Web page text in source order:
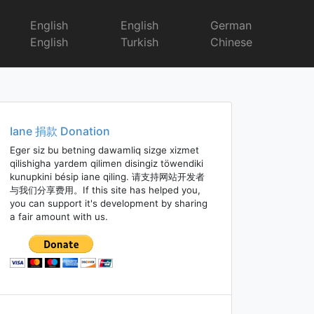
English
English
English
Turkish
German
Chinese
Iane 捐款 Donation
Eger siz bu betning dawamliq sizge xizmet
qilishigha yardem qilimen disingiz töwendiki
kunupkini bésip iane qiling. 请支持网站开发者
与我们分享费用。If this site has helped you,
you can support it's development by sharing
a fair amount with us.